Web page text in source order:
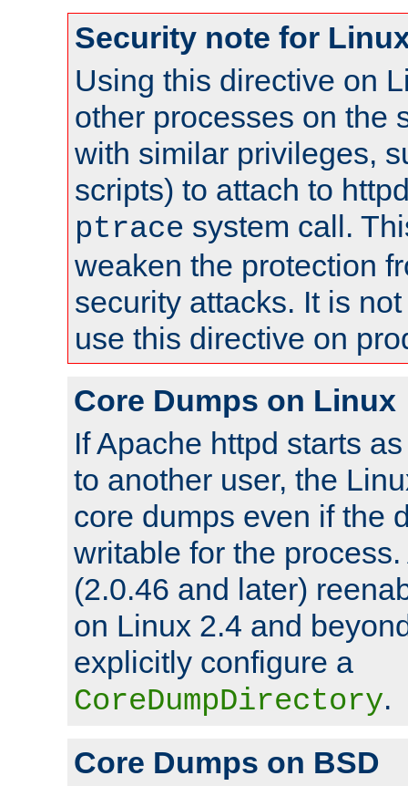
Security note for
Using this directive on
other processes on the
with similar privileges,
scripts) to attach to
ptrace system call.
weaken the protection
security attacks. It is
use this directive on
Core Dumps on Linux
If Apache httpd starts
to another user, the
core dumps even if the
writable for the
(2.0.46 and later)
on Linux 2.4 and
explicitly configure a
CoreDumpDirectory.
Core Dumps on BSD